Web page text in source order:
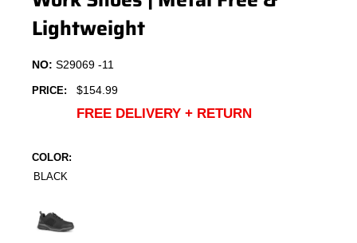
Lightweight
NO: S29069 -11
PRICE:
Sale
$154.99
FREE DELIVERY + RETURN
COLOR:
BLACK